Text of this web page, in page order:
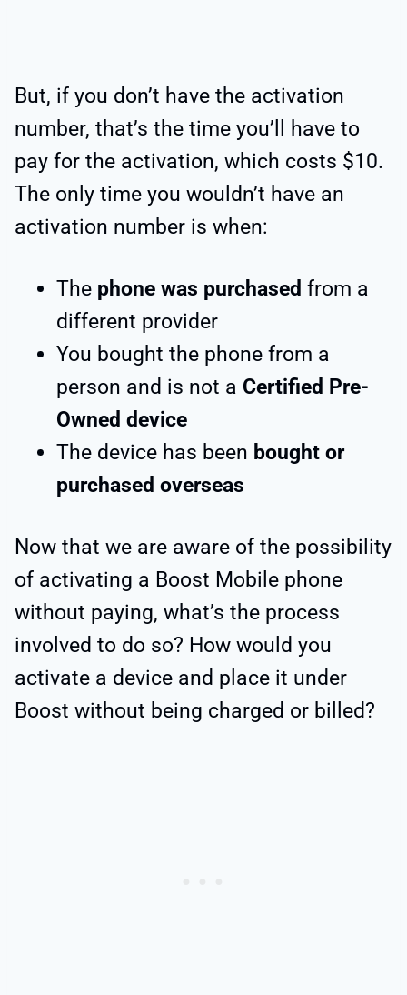
But, if you don’t have the activation
number, that’s the time you’ll have to
pay for the activation, which costs $10.
The only time you wouldn’t have an
activation number is when:
The phone was purchased from a
different provider
You bought the phone from a
person and is not a Certified Pre-
Owned device
The device has been bought or
purchased overseas
Now that we are aware of the possibility
of activating a Boost Mobile phone
without paying, what’s the process
involved to do so? How would you
activate a device and place it under
Boost without being charged or billed?